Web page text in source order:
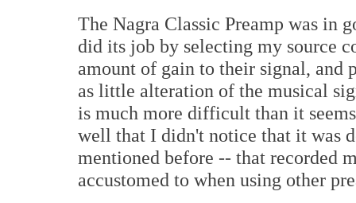
The Nagra Classic Preamp was in
did its job by selecting my source
amount of gain to their signal, and
as little alteration of the musical
is much more difficult than it
well that I didn't notice that it was
mentioned before -- that recorded
accustomed to when using other